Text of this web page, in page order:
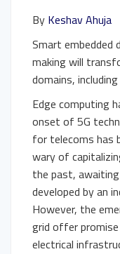
By Keshav Ahuja
Smart embedded
making will
domains,
Edge computing
onset of 5G
for telecoms has
wary of
the past,
developed by an
However, the
grid offer
electrical